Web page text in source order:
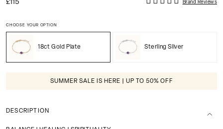
£115 Brand Reviews
CHOOSE YOUR OPTION
18ct Gold Plate Sterling Silver
SUMMER SALE IS HERE | UP TO 50% OFF
DESCRIPTION